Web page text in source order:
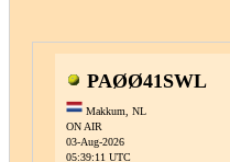
PAØØ41SWL
Makkum, NL
ON AIR
03-Aug-2026
05:39:11 UTC